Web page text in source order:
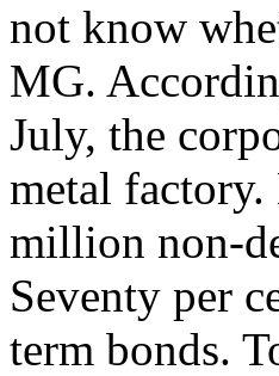
not know
MG.
July, the
metal
million non-
Seventy per
term bonds.